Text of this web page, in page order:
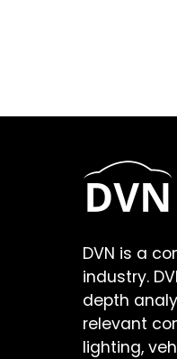
DVN is a
industry.
depth
relevant
lighting,